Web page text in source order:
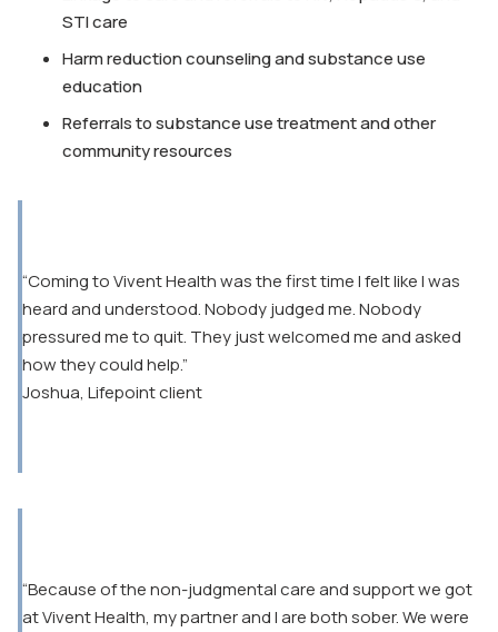
STI care
Harm reduction counseling and substance use
education
Referrals to substance use treatment and other
community resources
“Coming to Vivent Health was the first time I felt like I was
heard and understood. Nobody judged me. Nobody
pressured me to quit. They just welcomed me and asked
how they could help.”
Joshua, Lifepoint client
“Because of the non-judgmental care and support we got
at Vivent Health, my partner and I are both sober. We were